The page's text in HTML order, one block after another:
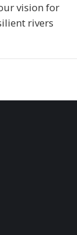
vision for
rivers